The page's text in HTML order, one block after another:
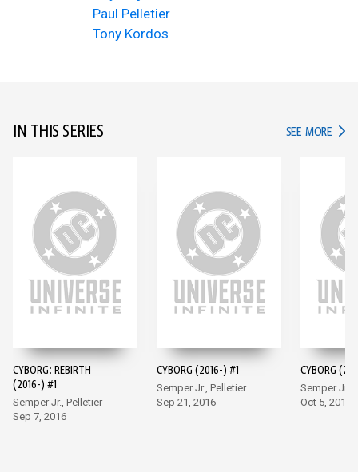
Paul Pelletier
Tony Kordos
IN THIS SERIES SEE MORE IN
CYBORG: REBIRTH
(2016-) #1
Semper Jr., Pelletier
Sep 7, 2016
CYBORG (2016-) #1
Semper Jr., Pelletier
Sep 21, 2016
CYBORG
Semper Jr.,
Oct 5, 2016